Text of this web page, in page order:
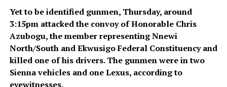
Yet to be identified gunmen, Thursday, around
3:15pm attacked the convoy of Honorable Chris
Azubogu, the member representing Nnewi
North/South and Ekwusigo Federal Constituency and
killed one of his drivers. The gunmen were in two
Sienna vehicles and one Lexus, according to
eyewitnesses.